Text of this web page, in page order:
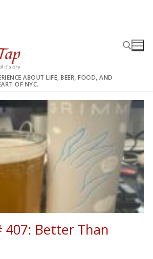
ABOUT LIFE, BEER, FOOD, AND
OF NYC.
407: Better Than